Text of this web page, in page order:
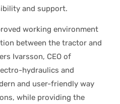
and support.
working environment
between the tractor and
Ivarsson, CEO of
hydraulics and
and user-friendly way
while providing the